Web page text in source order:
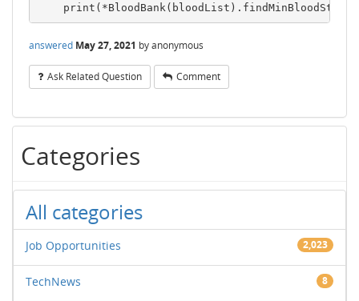
answered May 27, 2021 byanonymous
Ask Related Question Comment
Categories
All categories
Job Opportunities 2,023
TechNews 8